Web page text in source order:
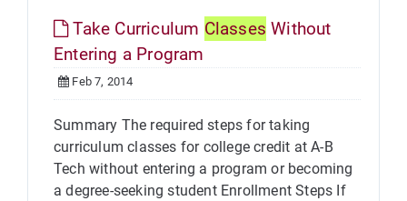
Take Curriculum Classes Without
Entering a Program
Feb 7, 2014
Summary The required steps for taking
curriculum classes for college credit at A-B
Tech without entering a program or becoming
a degree-seeking student Enrollment Steps If